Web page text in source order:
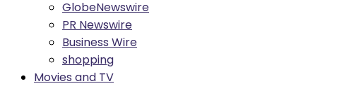
GlobeNewswire
PR Newswire
Business Wire
shopping
Movies and TV